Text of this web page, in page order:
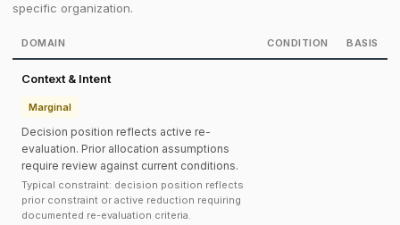
specific organization.
DOMAIN CONDITION BASIS
Context & Intent
Marginal
Decision position reflects active re-
evaluation. Prior allocation assumptions
require review against current conditions.
Typical constraint: decision position reflects
prior constraint or active reduction requiring
documented re-evaluation criteria.